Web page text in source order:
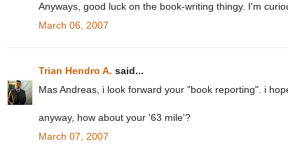
Anyways, good luck on the book-writing thingy. I'm
March 06, 2007
Trian Hendro A. said...
Mas Andreas, i look forward your "book reporting". i
anyway, how about your '63 mile'?
March 07, 2007